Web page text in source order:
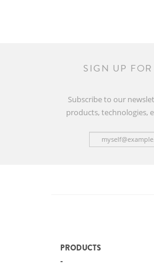
SIGN UP FOR
Subscribe to our
products, technologies,
PRODUCTS